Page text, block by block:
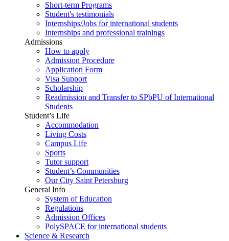
Short-term Programs
Student's testimonials
Internships/Jobs for international students
Internships and professional trainings
Admissions
How to apply
Admission Procedure
Application Form
Visa Support
Scholarship
Readmission and Transfer to SPbPU of International
Students
Student’s Life
Accommodation
Living Costs
Campus Life
Sports
Tutor support
Student’s Communities
Our City Saint Petersburg
General Info
System of Education
Regulations
Admission Offices
PolySPACE for international students
Science & Research